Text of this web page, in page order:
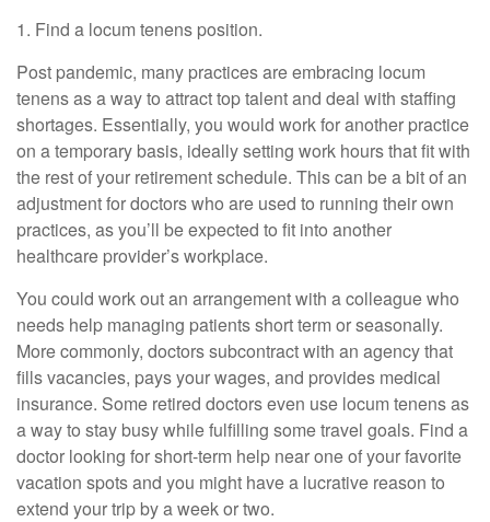
1. Find a locum tenens position.
Post pandemic, many practices are embracing locum
tenens as a way to attract top talent and deal with staffing
shortages. Essentially, you would work for another practice
on a temporary basis, ideally setting work hours that fit with
the rest of your retirement schedule. This can be a bit of an
adjustment for doctors who are used to running their own
practices, as you’ll be expected to fit into another
healthcare provider’s workplace.
You could work out an arrangement with a colleague who
needs help managing patients short term or seasonally.
More commonly, doctors subcontract with an agency that
fills vacancies, pays your wages, and provides medical
insurance. Some retired doctors even use locum tenens as
a way to stay busy while fulfilling some travel goals. Find a
doctor looking for short-term help near one of your favorite
vacation spots and you might have a lucrative reason to
extend your trip by a week or two.